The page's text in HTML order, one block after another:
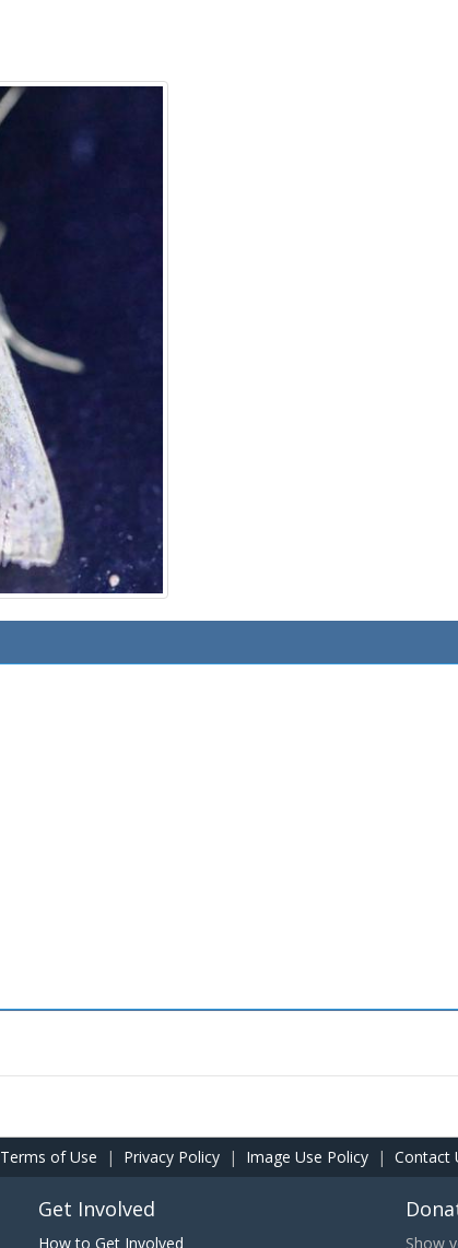
Terms of Use | Privacy Policy | Image Use Policy | Contact
Get Involved
How to Get Involved Show